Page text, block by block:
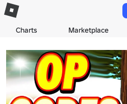
Charts Marketplace